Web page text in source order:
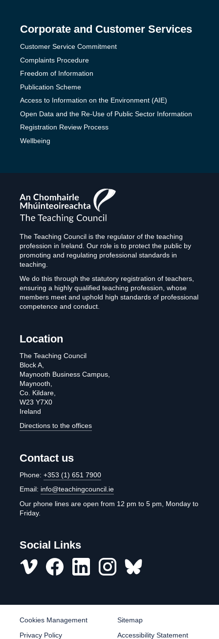
Corporate and Customer Services
Customer Service Commitment
Complaints Procedure
Freedom of Information
Publication Scheme
Access to Information on the Environment (AIE)
Open Data and the Re-Use of Public Sector Information
Registration Review Process
Wellbeing
The
Teaching
Council
The Teaching Council is the regulator of the teaching
profession in Ireland. Our role is to protect the public by
promoting and regulating professional standards in
teaching.
We do this through the statutory registration of teachers,
ensuring a highly qualified teaching profession, whose
members meet and uphold high standards of professional
competence and conduct.
Location
The Teaching Council
Block A,
Maynooth Business Campus,
Maynooth,
Co. Kildare,
W23 Y7X0
Ireland
Directions to the offices
Contact us
Phone: +353 (1) 651 7900
Email: info@teachingcouncil.ie
Our phone lines are open from 12 pm to 5 pm, Monday to
Friday.
Social Links
Cookies Management
Sitemap
Privacy Policy
Accessibility Statement